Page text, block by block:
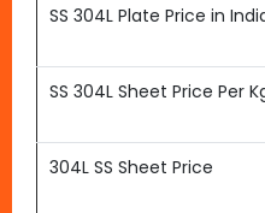
SS 304L Plate Price in
SS 304L Sheet Price Per
304L SS Sheet Price